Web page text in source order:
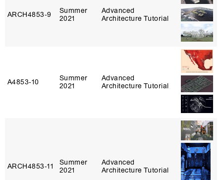
ARCH4853‑9
Summer
2021
Advanced
Architecture Tutorial
A4853‑10
Summer
2021
Advanced
Architecture Tutorial
ARCH4853‑11
Summer
2021
Advanced
Architecture Tutorial